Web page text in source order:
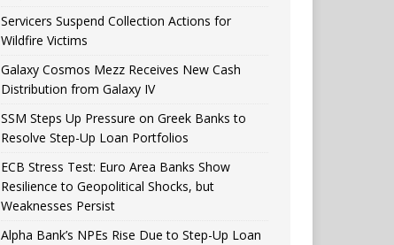
Servicers Suspend Collection Actions for
Wildfire Victims
Galaxy Cosmos Mezz Receives New Cash
Distribution from Galaxy IV
SSM Steps Up Pressure on Greek Banks to
Resolve Step-Up Loan Portfolios
ECB Stress Test: Euro Area Banks Show
Resilience to Geopolitical Shocks, but
Weaknesses Persist
Alpha Bank’s NPEs Rise Due to Step-Up Loan